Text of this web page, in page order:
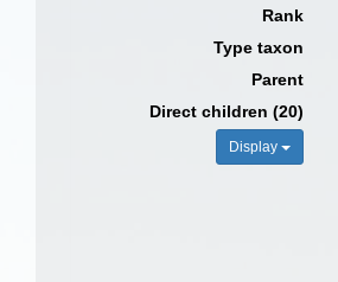
Rank
Type taxon
Parent
Direct children (20)
Display